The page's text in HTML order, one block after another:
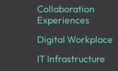
Collaboration
Experiences
Digital Workplace
IT Infrastructure